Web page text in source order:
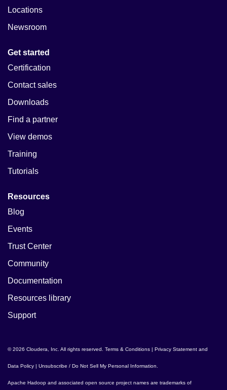
Locations
Newsroom
Get started
Certification
Contact sales
Downloads
Find a partner
View demos
Training
Tutorials
Resources
Blog
Events
Trust Center
Community
Documentation
Resources library
Support
© 2026 Cloudera, Inc. All rights reserved. Terms & Conditions | Privacy Statement and
Data Policy | Unsubscribe / Do Not Sell My Personal Information
Apache Hadoop and associated open source project names are trademarks of